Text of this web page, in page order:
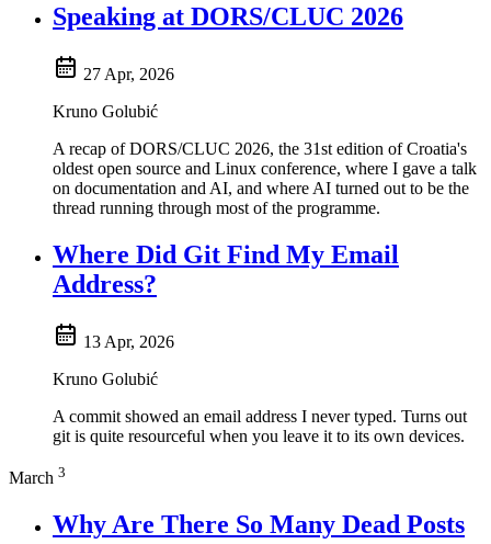
Speaking at DORS/CLUC 2026
27 Apr, 2026
Kruno Golubić
A recap of DORS/CLUC 2026, the 31st edition of Croatia's
oldest open source and Linux conference, where I gave a talk
on documentation and AI, and where AI turned out to be the
thread running through most of the programme.
Where Did Git Find My Email
Address?
13 Apr, 2026
Kruno Golubić
A commit showed an email address I never typed. Turns out
git is quite resourceful when you leave it to its own devices.
March 3
Why Are There So Many Dead Posts